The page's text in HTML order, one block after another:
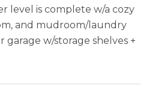
level is complete w/a cozy
and mudroom/laundry
w/storage shelves +